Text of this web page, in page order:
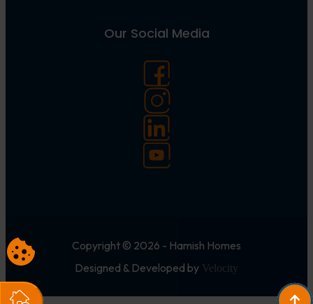
Our Social Media
Copyright © 2026 - Hamish Homes
Designed & Developed by Velocity